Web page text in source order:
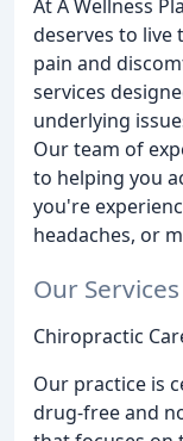
At A Wellness
deserves to
pain and
services
underlying
Our team of
to helping you
you're
headaches, or
Our Services
Chiropractic
Our practice is
drug-free and